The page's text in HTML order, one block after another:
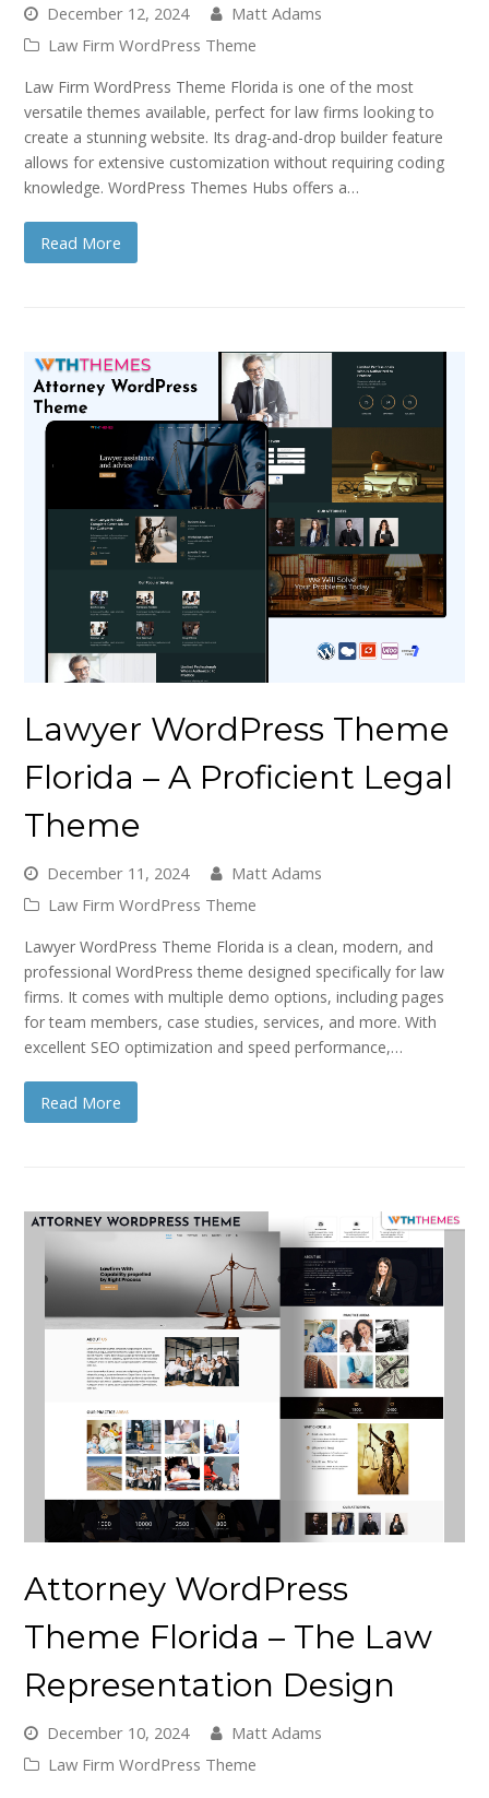
December 12, 2024
Matt Adams
Law Firm WordPress Theme
Law Firm WordPress Theme Florida is one of the most
versatile themes available, perfect for law firms looking to
create a stunning website. Its drag-and-drop builder feature
allows for extensive customization without requiring coding
knowledge. WordPress Themes Hubs offers a…
Read More
Lawyer WordPress Theme
Florida – A Proficient Legal
Theme
December 11, 2024
Matt Adams
Law Firm WordPress Theme
Lawyer WordPress Theme Florida is a clean, modern, and
professional WordPress theme designed specifically for law
firms. It comes with multiple demo options, including pages
for team members, case studies, services, and more. With
excellent SEO optimization and speed performance,…
Read More
Attorney WordPress
Theme Florida – The Law
Representation Design
December 10, 2024
Matt Adams
Law Firm WordPress Theme